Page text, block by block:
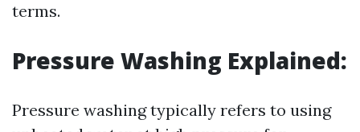
terms.
Pressure Washing Explained:
Pressure washing typically refers to using